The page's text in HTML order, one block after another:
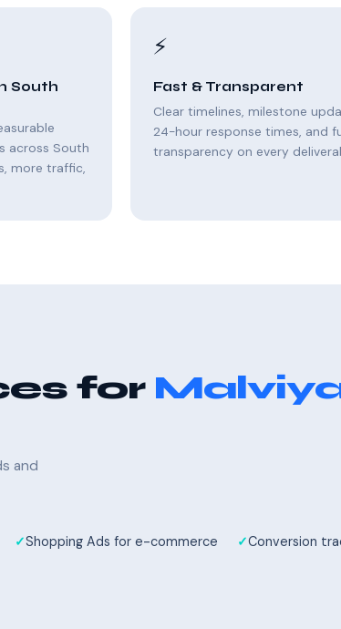
South
across South
more traffic,
⚡
Fast & Transparent
Clear timelines, milestone
24-hour response times, and
transparency on every
for
and
Shopping Ads for e-commerce Conversion